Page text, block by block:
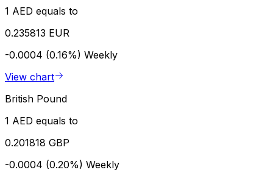
1 AED equals to
0.235813 EUR
-0.0004 (0.16%) Weekly
View chart
British Pound
1 AED equals to
0.201818 GBP
-0.0004 (0.20%) Weekly